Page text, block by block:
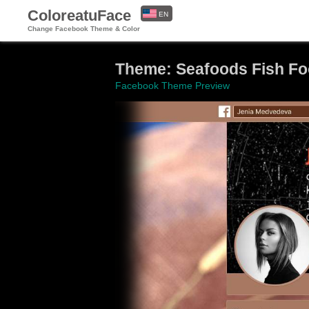
ColoreatuFace
Change Facebook Theme & Color
EN
Theme: Seafoods Fish
Facebook Theme Preview